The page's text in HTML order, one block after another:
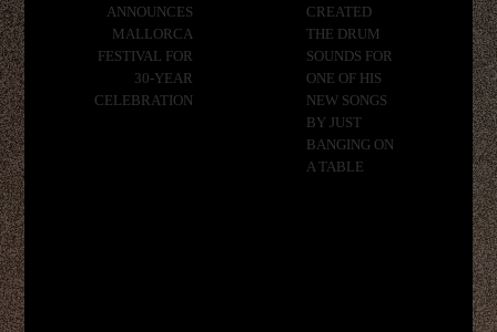
ANNOUNCES
MALLORCA
FESTIVAL FOR
30-YEAR
CELEBRATION
CREATED
THE DRUM
SOUNDS FOR
ONE OF HIS
NEW SONGS
BY JUST
BANGING ON
A TABLE